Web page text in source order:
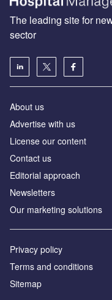
The leading site for
sector
About us
Advertise with us
License our content
Contact us
Editorial approach
Newsletters
Our marketing solutions
Privacy policy
Terms and conditions
Sitemap